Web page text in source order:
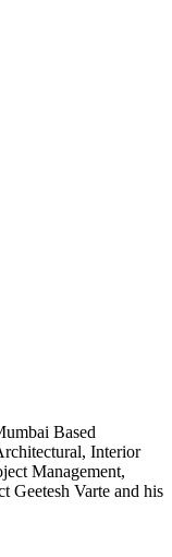
Based
Interior
Management,
Geetesh Varte and his